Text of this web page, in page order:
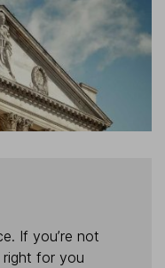
If you’re not
right for you